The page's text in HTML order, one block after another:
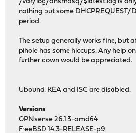
/var/log/dnsmasq/$latest.log is only
nothing but some DHCPREQUEST/
period.
The setup generally works fine, but
pihole has some hiccups. Any help
further down would be appreciated.
Ubound, KEA and ISC are disabled.
Versions
OPNsense 26.1.3-amd64
FreeBSD 14.3-RELEASE-p9